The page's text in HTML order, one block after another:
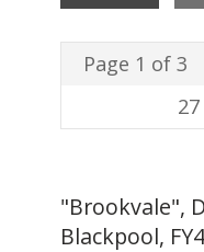
Page 1 of 3
"Brookvale",
Blackpool,